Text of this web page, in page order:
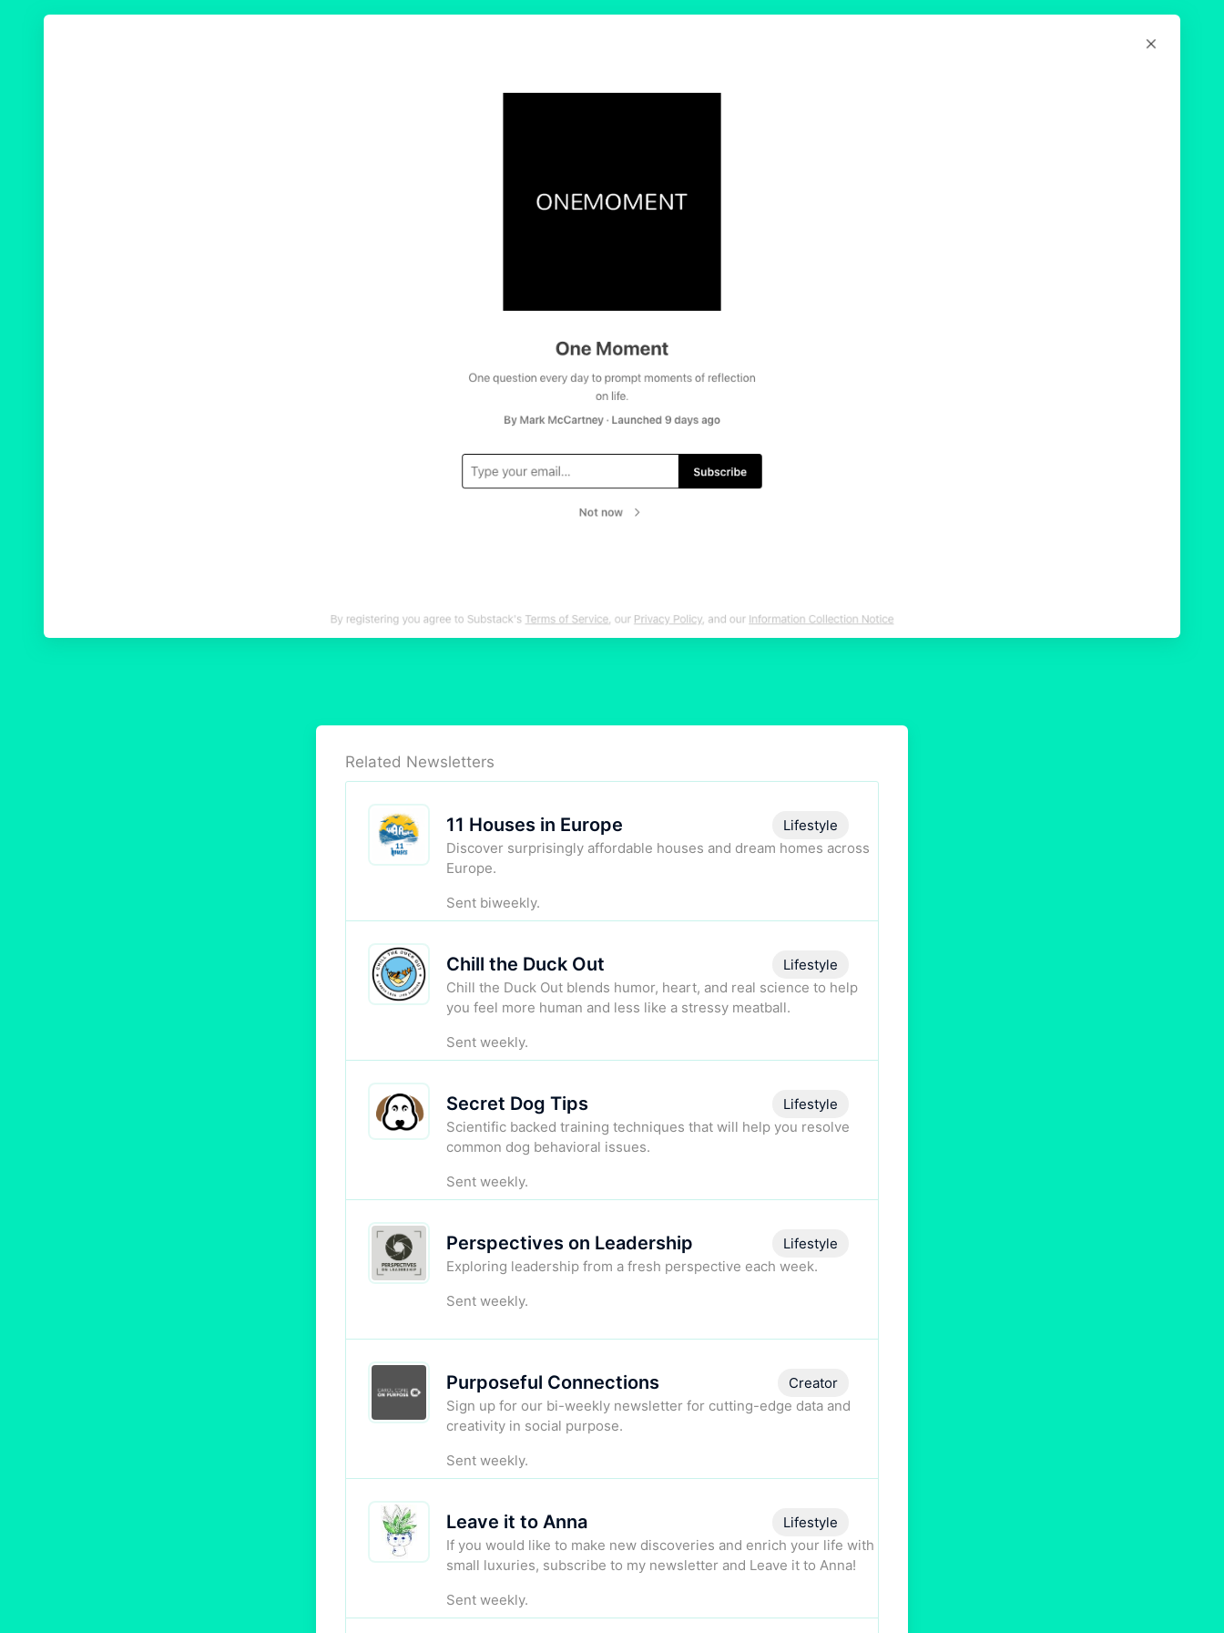
Related Newsletters
11 Houses in Europe
Discover surprisingly affordable houses and dream homes across
Europe.
Sent biweekly.
Lifestyle
Chill the Duck Out
Chill the Duck Out blends humor, heart, and real science to help
you feel more human and less like a stressy meatball.
Sent weekly.
Lifestyle
Secret Dog Tips
Scientific backed training techniques that will help you resolve
common dog behavioral issues.
Sent weekly.
Lifestyle
Perspectives on Leadership
Exploring leadership from a fresh perspective each week.
Sent weekly.
Lifestyle
Purposeful Connections
Sign up for our bi-weekly newsletter for cutting-edge data and
creativity in social purpose.
Sent weekly.
Creator
Leave it to Anna
If you would like to make new discoveries and enrich your life with
small luxuries, subscribe to my newsletter and Leave it to Anna!
Sent weekly.
Lifestyle